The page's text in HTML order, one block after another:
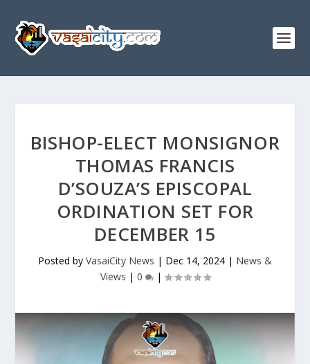
BISHOP-ELECT MONSIGNOR
THOMAS FRANCIS
D’SOUZA’S EPISCOPAL
ORDINATION SET FOR
DECEMBER 15
Posted by VasaiCity News | Dec 14, 2024 | News &
Views | 0 |